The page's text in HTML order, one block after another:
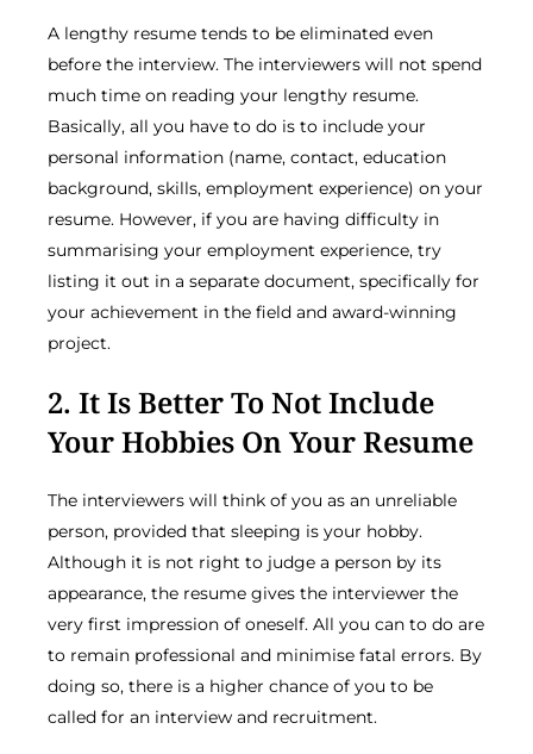
A lengthy resume tends to be eliminated even
before the interview. The interviewers will not spend
much time on reading your lengthy resume.
Basically, all you have to do is to include your
personal information (name, contact, education
background, skills, employment experience) on your
resume. However, if you are having difficulty in
summarising your employment experience, try
listing it out in a separate document, specifically for
your achievement in the field and award-winning
project.
2. It Is Better To Not Include
Your Hobbies On Your Resume
The interviewers will think of you as an unreliable
person, provided that sleeping is your hobby.
Although it is not right to judge a person by its
appearance, the resume gives the interviewer the
very first impression of oneself. All you can to do are
to remain professional and minimise fatal errors. By
doing so, there is a higher chance of you to be
called for an interview and recruitment.